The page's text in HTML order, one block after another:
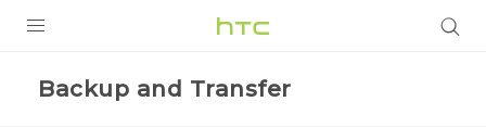
Backup and Transfer